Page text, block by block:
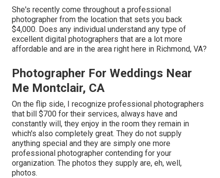
She's recently come throughout a professional
photographer from the location that sets you back
$4,000. Does any individual understand any type of
excellent digital photographers that are a lot more
affordable and are in the area right here in Richmond, VA?
Photographer For Weddings Near
Me Montclair, CA
On the flip side, I recognize professional photographers
that bill $700 for their services, always have and
constantly will, they enjoy in the room they remain in
which's also completely great. They do not supply
anything special and they are simply one more
professional photographer contending for your
organization. The photos they supply are, eh, well,
photos.